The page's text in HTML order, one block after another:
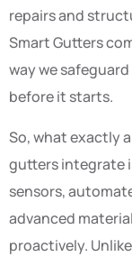
repairs and
Smart Gutters
way we
before it starts.
So, what exactly
gutters integrate
sensors,
advanced
proactively.